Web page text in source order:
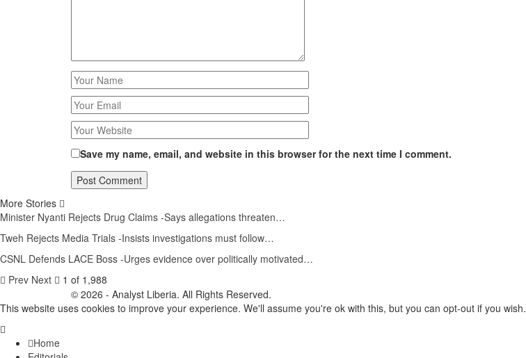
Save my name, email, and website in this browser for the next time I comment.
More Stories
Minister Nyanti Rejects Drug Claims -Says allegations threaten…
Tweh Rejects Media Trials -Insists investigations must follow…
CSNL Defends LACE Boss -Urges evidence over politically motivated…
Prev Next
1 of 1,988
© 2026 - Analyst Liberia. All Rights Reserved.
This website uses cookies to improve your experience. We'll assume you're ok with this, but you can opt-out if you wish.
Home